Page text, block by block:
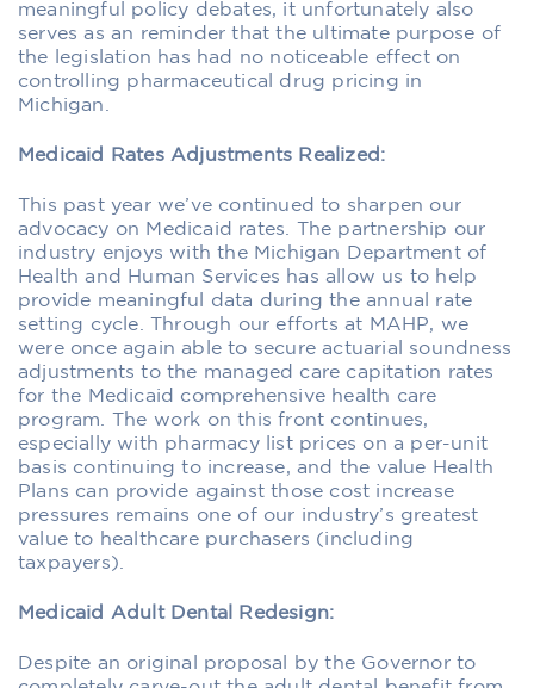
meaningful policy debates, it unfortunately also
serves as an reminder that the ultimate purpose of
the legislation has had no noticeable effect on
controlling pharmaceutical drug pricing in
Michigan.
Medicaid Rates Adjustments Realized:
This past year we’ve continued to sharpen our
advocacy on Medicaid rates. The partnership our
industry enjoys with the Michigan Department of
Health and Human Services has allow us to help
provide meaningful data during the annual rate
setting cycle. Through our efforts at MAHP, we
were once again able to secure actuarial soundness
adjustments to the managed care capitation rates
for the Medicaid comprehensive health care
program. The work on this front continues,
especially with pharmacy list prices on a per-unit
basis continuing to increase, and the value Health
Plans can provide against those cost increase
pressures remains one of our industry’s greatest
value to healthcare purchasers (including
taxpayers).
Medicaid Adult Dental Redesign:
Despite an original proposal by the Governor to